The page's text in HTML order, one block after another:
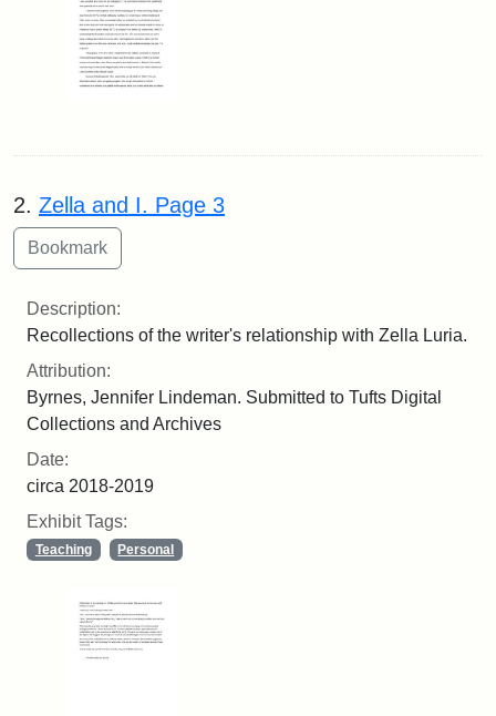
2. Zella and I. Page 3
Description:
Recollections of the writer's relationship with Zella Luria.
Attribution:
Byrnes, Jennifer Lindeman. Submitted to Tufts Digital
Collections and Archives
Date:
circa 2018-2019
Exhibit Tags:
Teaching Personal